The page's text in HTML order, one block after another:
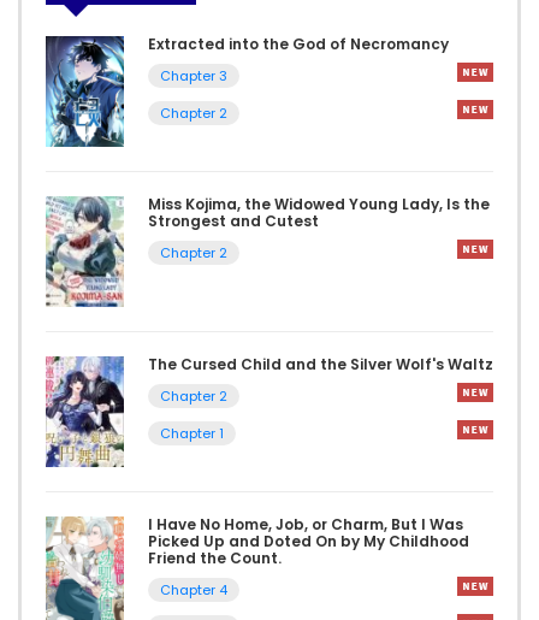
Extracted into the God of Necromancy
Chapter 3
Chapter 2
Miss Kojima, the Widowed Young Lady, Is the
Strongest and Cutest
Chapter 2
The Cursed Child and the Silver Wolf's Waltz
Chapter 2
Chapter 1
I Have No Home, Job, or Charm, But I Was
Picked Up and Doted On by My Childhood
Friend the Count.
Chapter 4